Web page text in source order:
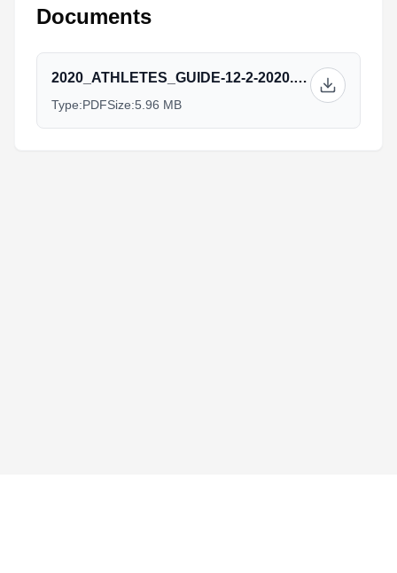
Documents
2020_ATHLETES_GUIDE-12-2-2020.pdf
Type:PDFSize:5.96 MB